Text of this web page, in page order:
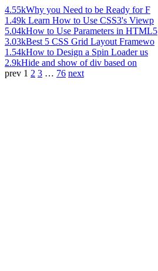
4.55kWhy you Need to be Ready for F
1.49k Learn How to Use CSS3's Viewp
5.04kHow to Use Parameters in HTML5
3.03kBest 5 CSS Grid Layout Framewo
1.54kHow to Design a Spin Loader us
2.9kHide and show of div based on
prev 1 2 3 … 76 next